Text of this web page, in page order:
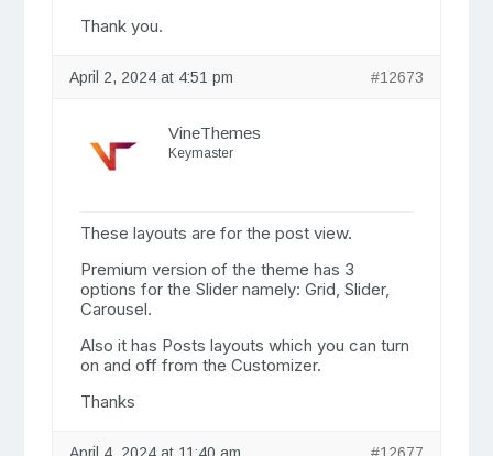
Thank you.
April 2, 2024 at 4:51 pm #12673
VineThemes
Keymaster
These layouts are for the post view.
Premium version of the theme has 3
options for the Slider namely: Grid, Slider,
Carousel.
Also it has Posts layouts which you can turn
on and off from the Customizer.
Thanks